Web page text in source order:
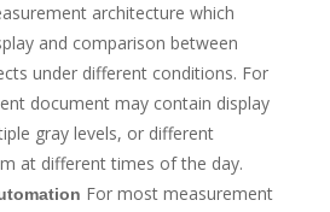
architecture which
and comparison between
under different conditions. For
document may contain display
gray levels, or different
at different times of the day.
For most measurement